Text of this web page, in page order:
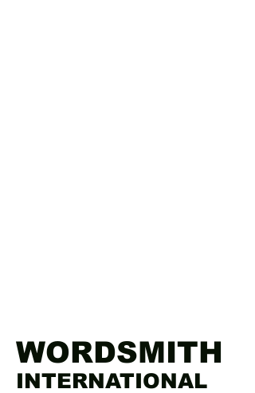
WORDSMITH
INTERNATIONAL